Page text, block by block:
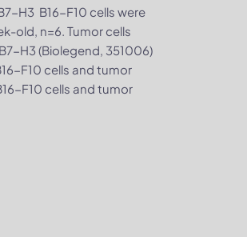
H3 B16-F10 cells were
old, n=6. Tumor cells
H3 (Biolegend, 351006)
F10 cells and tumor
F10 cells and tumor